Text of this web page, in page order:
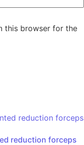
this browser for the
reduction forceps